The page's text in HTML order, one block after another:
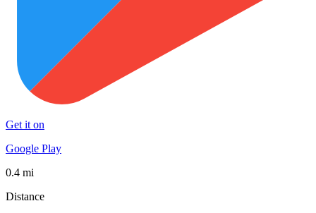
Get it on
Google Play
0.4 mi
Distance